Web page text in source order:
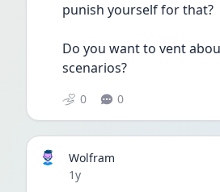
punish yourself for that?
Do you want to vent
scenarios?
0 0
Wolfram
Date posted
1y